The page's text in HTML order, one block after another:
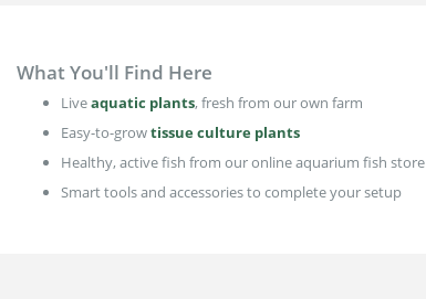
What You'll Find Here
Liveaquatic plants, fresh from our own farm
Easy-to-growtissue culture plants
Healthy, active fish from our online aquarium fish store
Smart tools and accessories to complete your setup